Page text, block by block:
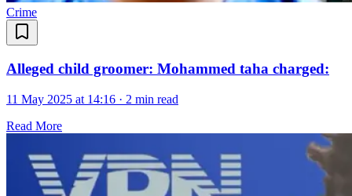
Crime
Alleged child groomer: Mohammed taha charged:
11 May 2025 at 14:16 · 2 min read
Read More